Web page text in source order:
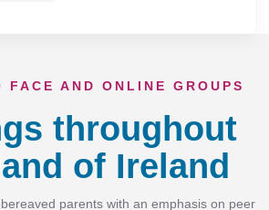
FACE AND ONLINE GROUPS
throughout
of Ireland
parents with an emphasis on peer